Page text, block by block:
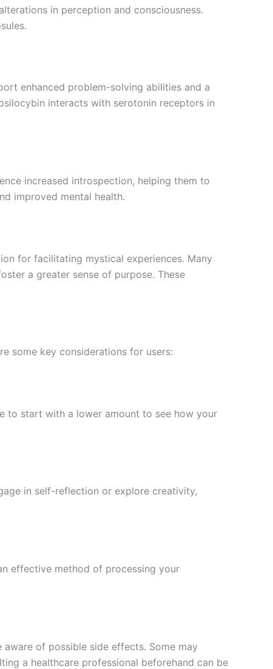
in perception and consciousness.
enhanced problem-solving abilities and a
interacts with serotonin receptors in
increased introspection, helping them to
improved mental health.
for facilitating mystical experiences. Many
a greater sense of purpose. These
some key considerations for users:
to start with a lower amount to see how your
in self-reflection or explore creativity,
effective method of processing your
of possible side effects. Some may
a healthcare professional beforehand can be